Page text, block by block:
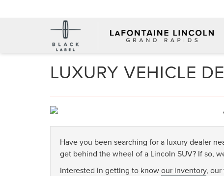
LUXURY VEHICLE
Have you been searching for a luxury dealer
get behind the wheel of a Lincoln SUV? If so,
Interested in getting to knowour inventory, our